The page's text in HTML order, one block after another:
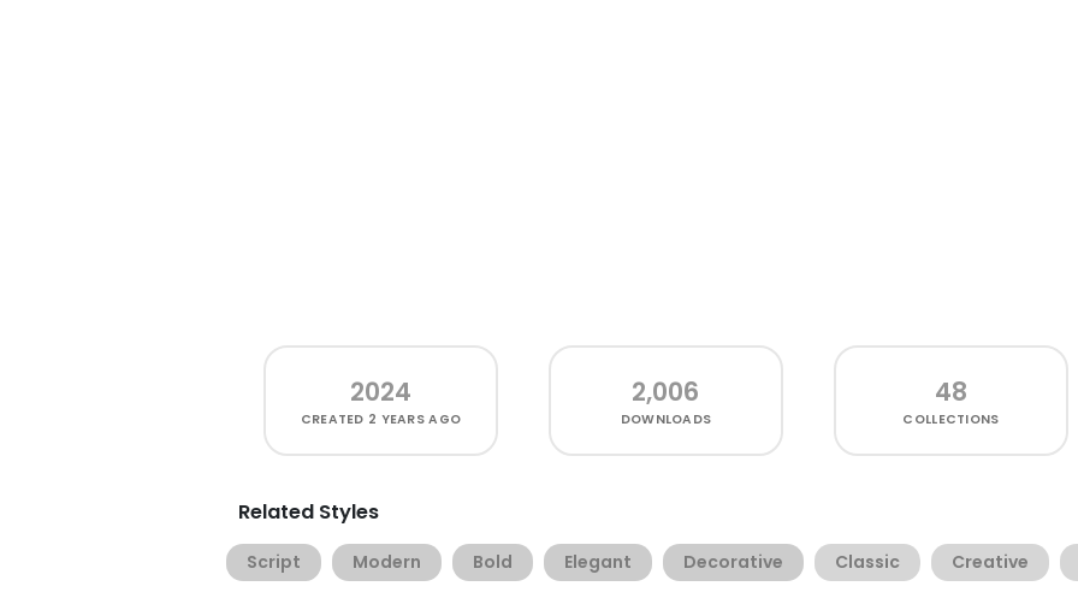
2024
CREATED 2 YEARS AGO
2,006
DOWNLOADS
48
COLLECTIONS
Related Styles
Script Modern Bold Elegant Decorative Classic Creative